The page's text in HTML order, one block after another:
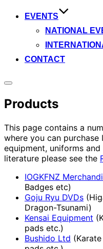
EVENTS
NATIONAL
CONTACT
Toggle
&
navigation
Products
This page contains a
where you can purchase
equipment, uniforms
literature please see the
IOGKFNZ
Badges etc)
Goju Ryu DVDs
Dragon-Tsunami)
Kensai Equipment
pads etc.)
Bushido Ltd